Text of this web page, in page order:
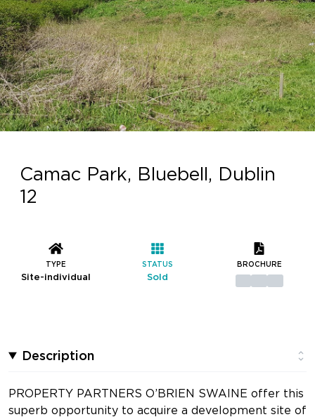
Camac Park, Bluebell, Dublin
12
TYPE
Site-individual
STATUS
Sold
BROCHURE
Description
PROPERTY PARTNERS O’BRIEN SWAINE offer this
superb opportunity to acquire a development site of